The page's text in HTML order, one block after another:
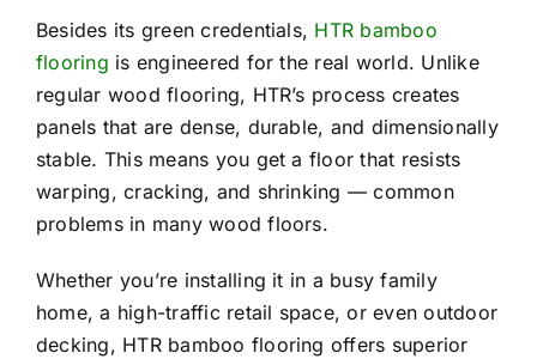
Besides its green credentials, HTR bamboo
flooring is engineered for the real world. Unlike
regular wood flooring, HTR’s process creates
panels that are dense, durable, and dimensionally
stable. This means you get a floor that resists
warping, cracking, and shrinking — common
problems in many wood floors.
Whether you’re installing it in a busy family
home, a high-traffic retail space, or even outdoor
decking, HTR bamboo flooring offers superior